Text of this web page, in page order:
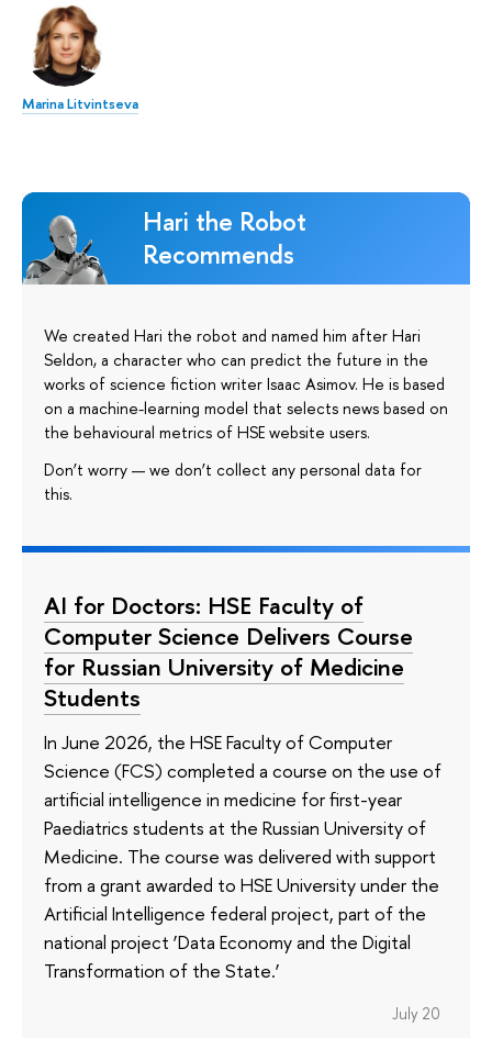
Marina Litvintseva
Hari the Robot
Recommends
We created Hari the robot and named him after Hari
Seldon, a character who can predict the future in the
works of science fiction writer Isaac Asimov. He is based
on a machine-learning model that selects news based on
the behavioural metrics of HSE website users.
Don’t worry — we don’t collect any personal data for
this.
AI for Doctors: HSE Faculty of
Computer Science Delivers Course
for Russian University of Medicine
Students
In June 2026, the HSE Faculty of Computer
Science (FCS) completed a course on the use of
artificial intelligence in medicine for first-year
Paediatrics students at the Russian University of
Medicine. The course was delivered with support
from a grant awarded to HSE University under the
Artificial Intelligence federal project, part of the
national project ‘Data Economy and the Digital
Transformation of the State.’
July 20